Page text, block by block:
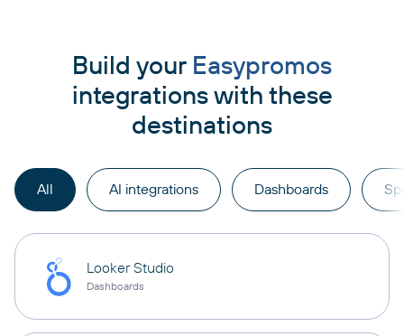
Build your Easypromos
integrations with these
destinations
All AI integrations Dashboards
Looker Studio
Dashboards